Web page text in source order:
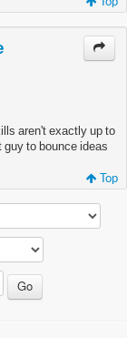
aren't exactly up to
guy to bounce ideas
Top